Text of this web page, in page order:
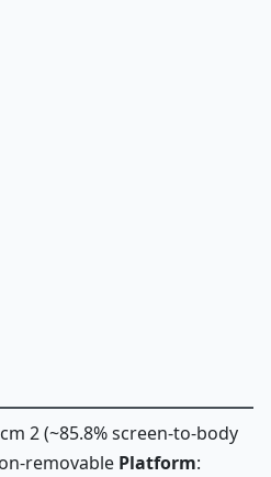
2 (~85.8% screen-to-body
removable Platform: